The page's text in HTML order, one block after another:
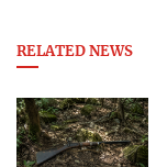
RELATED NEWS